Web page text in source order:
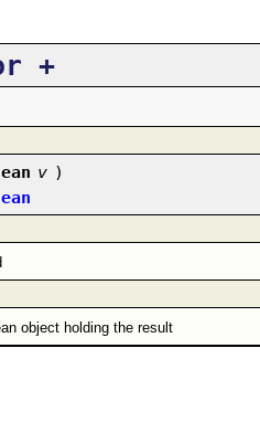
+
v )
object holding the result